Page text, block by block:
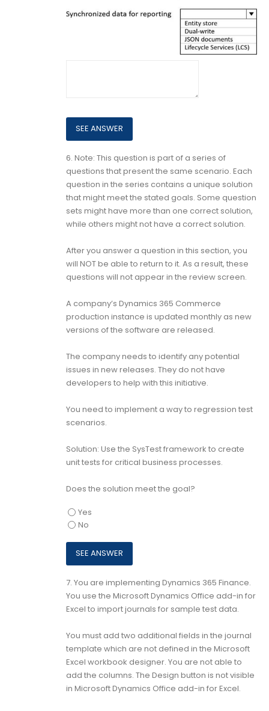
6. Note: This question is part of a series of
questions that present the same scenario. Each
question in the series contains a unique solution
that might meet the stated goals. Some question
sets might have more than one correct solution,
while others might not have a correct solution.
After you answer a question in this section, you
will NOT be able to return to it. As a result, these
questions will not appear in the review screen.
A company’s Dynamics 365 Commerce
production instance is updated monthly as new
versions of the software are released.
The company needs to identify any potential
issues in new releases. They do not have
developers to help with this initiative.
You need to implement a way to regression test
scenarios.
Solution: Use the SysTest framework to create
unit tests for critical business processes.
Does the solution meet the goal?
Yes
No
7. You are implementing Dynamics 365 Finance.
You use the Microsoft Dynamics Office add-in for
Excel to import journals for sample test data.
You must add two additional fields in the journal
template which are not defined in the Microsoft
Excel workbook designer. You are not able to
add the columns. The Design button is not visible
in Microsoft Dynamics Office add-in for Excel.